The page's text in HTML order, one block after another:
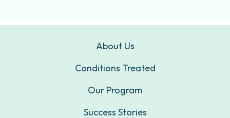
About Us
Conditions Treated
Our Program
Success Stories